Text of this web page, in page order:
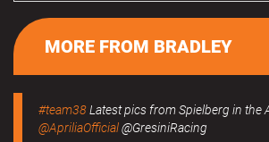
MORE FROM BRADLEY
#team38Latest pics from Spielberg in the
@ApriliaOfficial@GresiniRacing